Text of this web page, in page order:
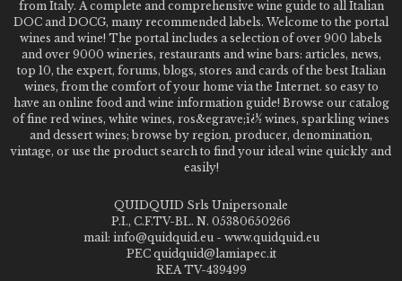
from Italy. A complete and comprehensive wine guide to all Italian
DOC and DOCG, many recommended labels. Welcome to the portal
wines and wine! The portal includes a selection of over 900 labels
and over 9000 wineries, restaurants and wine bars: articles, news,
top 10, the expert, forums, blogs, stores and cards of the best Italian
wines, from the comfort of your home via the Internet. so easy to
have an online food and wine information guide! Browse our catalog
of fine red wines, white wines, ros&egrave;ï¿½ wines, sparkling wines
and dessert wines; browse by region, producer, denomination,
vintage, or use the product search to find your ideal wine quickly and
easily!
QUIDQUID Srls Unipersonale
P.I., C.F.TV-BL. N. 05380650266
mail: info@quidquid.eu - www.quidquid.eu
PEC quidquid@lamiapec.it
REA TV-439499